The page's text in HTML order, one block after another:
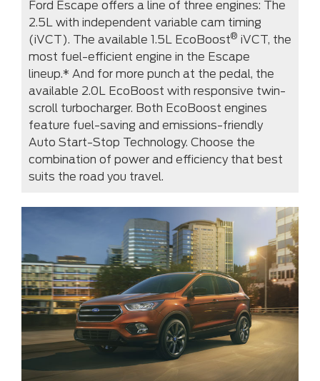
Ford Escape offers a line of three engines: The
2.5L with independent variable cam timing
(iVCT). The available 1.5L EcoBoost® iVCT, the
most fuel-efficient engine in the Escape
lineup.* And for more punch at the pedal, the
available 2.0L EcoBoost with responsive twin-
scroll turbocharger. Both EcoBoost engines
feature fuel-saving and emissions-friendly
Auto Start-Stop Technology. Choose the
combination of power and efficiency that best
suits the road you travel.